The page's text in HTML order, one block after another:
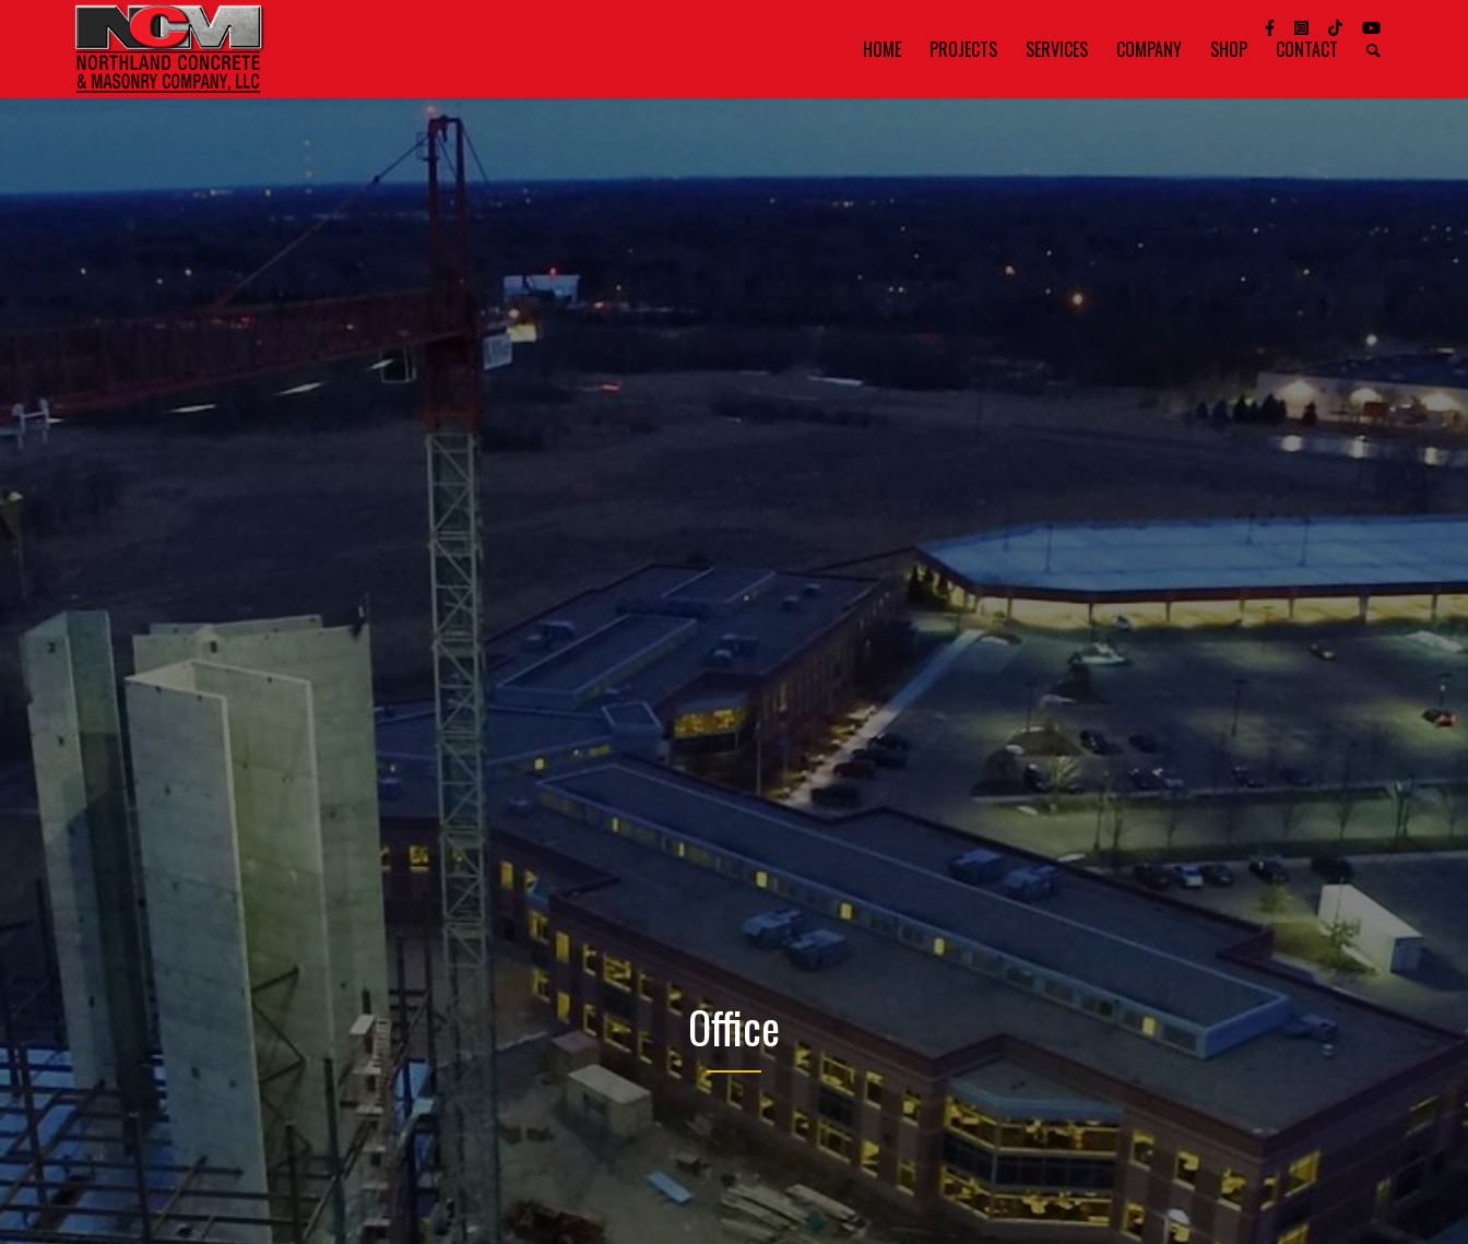
HOME PROJECTS SERVICES COMPANY SHOP CONTACT
Office